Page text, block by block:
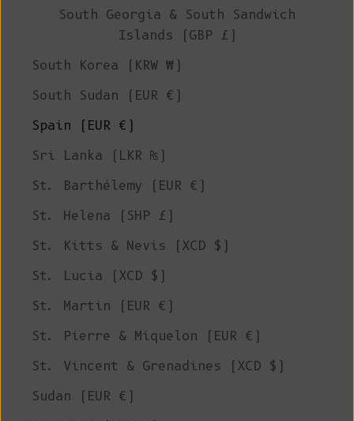
South Georgia & South Sandwich
Islands (GBP £)
South Korea (KRW ₩)
South Sudan (EUR €)
Spain (EUR €)
Sri Lanka (LKR ₨)
St. Barthélemy (EUR €)
St. Helena (SHP £)
St. Kitts & Nevis (XCD $)
St. Lucia (XCD $)
St. Martin (EUR €)
St. Pierre & Miquelon (EUR €)
St. Vincent & Grenadines (XCD $)
Sudan (EUR €)